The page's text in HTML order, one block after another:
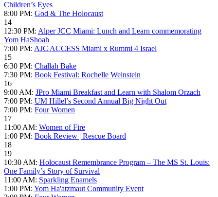
Children’s Eyes
8:00 PM: God & The Holocaust
14
12:30 PM: Alper JCC Miami: Lunch and Learn commemorating
Yom HaShoah
7:00 PM: AJC ACCESS Miami x Rummi 4 Israel
15
6:30 PM: Challah Bake
7:30 PM: Book Festival: Rochelle Weinstein
16
9:00 AM: JPro Miami Breakfast and Learn with Shalom Orzach
7:00 PM: UM Hillel’s Second Annual Big Night Out
7:00 PM: Four Women
17
11:00 AM: Women of Fire
1:00 PM: Book Review | Rescue Board
18
19
10:30 AM: Holocaust Remembrance Program – The MS St. Louis:
One Family’s Story of Survival
11:00 AM: Sparkling Enamels
1:00 PM: Yom Ha'atzmaut Community Event